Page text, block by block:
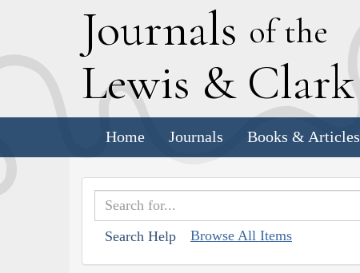
Journals of the
Lewis & Clark
Home Journals Books & Articles
Search Help Browse All Items